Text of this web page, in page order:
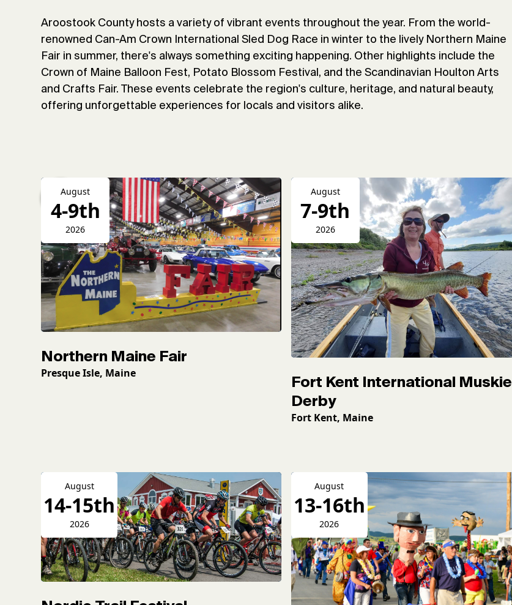
Aroostook County hosts a variety of vibrant events throughout the year. From the world-
renowned Can-Am Crown International Sled Dog Race in winter to the lively Northern Maine
Fair in summer, there's always something exciting happening. Other highlights include the
Crown of Maine Balloon Fest, Potato Blossom Festival, and the Scandinavian Houlton Arts
and Crafts Fair. These events celebrate the region's culture, heritage, and natural beauty,
offering unforgettable experiences for locals and visitors alike.
August
4-9th
2026
Northern Maine Fair
Presque Isle, Maine
August
7-9th
2026
Fort Kent International Muskie
Derby
Fort Kent, Maine
August
14-15th
2026
August
13-16th
2026